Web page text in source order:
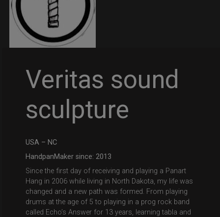
EVATEK 2.0 (Small)
Veritas sound
sculpture
USA – NC
HandpanMaker since:2013
Since the first day of receiving and playing a Panart
Hang in 2006 while living in North Dakota, my life was
changed and a new path was formed. From playing
drums at the age of 5 to playing in a prog rock band
called Echo’s Answer for 13 years, learning tabla and